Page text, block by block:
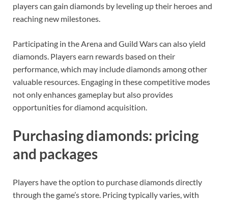
players can gain diamonds by leveling up their heroes and
reaching new milestones.
Participating in the Arena and Guild Wars can also yield
diamonds. Players earn rewards based on their
performance, which may include diamonds among other
valuable resources. Engaging in these competitive modes
not only enhances gameplay but also provides
opportunities for diamond acquisition.
Purchasing diamonds: pricing
and packages
Players have the option to purchase diamonds directly
through the game’s store. Pricing typically varies, with